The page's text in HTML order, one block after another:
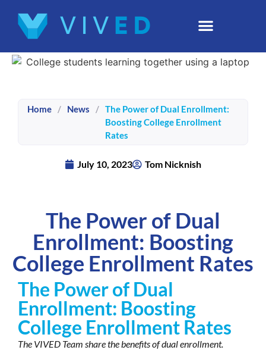
Home / News / The Power of Dual Enrollment:
Boosting College Enrollment
Rates
July 10, 2023 Tom Nicknish
The Power of Dual
Enrollment: Boosting
College Enrollment Rates
The Power of Dual
Enrollment: Boosting
College Enrollment Rates
The VIVED Team share the benefits of dual enrollment.